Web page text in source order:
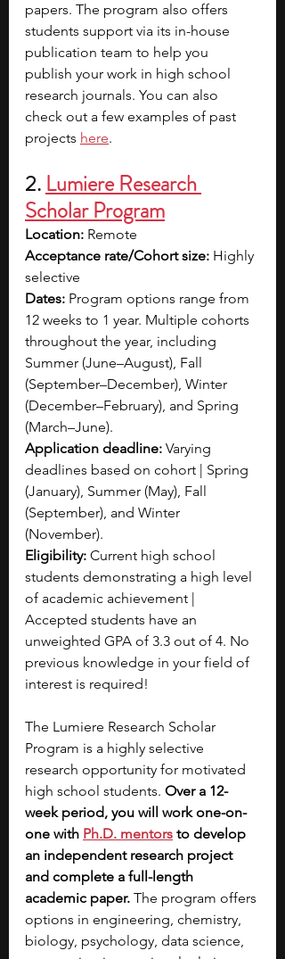
papers. The program also offers
students support via its in-house
publication team to help you
publish your work in high school
research journals. You can also
check out a few examples of past
projects here.
2. Lumiere Research
Scholar Program
Location: Remote
Acceptance rate/Cohort size: Highly
selective
Dates: Program options range from
12 weeks to 1 year. Multiple cohorts
throughout the year, including
Summer (June–August), Fall
(September–December), Winter
(December–February), and Spring
(March–June).
Application deadline: Varying
deadlines based on cohort | Spring
(January), Summer (May), Fall
(September), and Winter
(November).
Eligibility: Current high school
students demonstrating a high level
of academic achievement |
Accepted students have an
unweighted GPA of 3.3 out of 4. No
previous knowledge in your field of
interest is required!
The Lumiere Research Scholar
Program is a highly selective
research opportunity for motivated
high school students. Over a 12-
week period, you will work one-on-
one with Ph.D. mentors to develop
an independent research project
and complete a full-length
academic paper. The program offers
options in engineering, chemistry,
biology, psychology, data science,